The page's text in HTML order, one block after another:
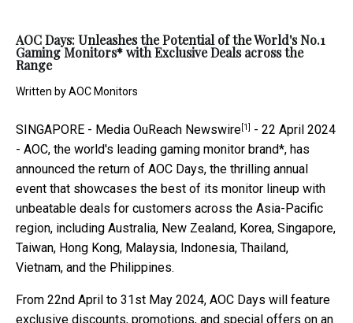
AOC Days: Unleashes the Potential of the World's No.1
Gaming Monitors* with Exclusive Deals across the
Range
Written byAOC Monitors
SINGAPORE - Media OuReach Newswire[1] - 22 April 2024
- AOC, the world's leading gaming monitor brand*, has
announced the return of AOC Days, the thrilling annual
event that showcases the best of its monitor lineup with
unbeatable deals for customers across the Asia-Pacific
region, including Australia, New Zealand, Korea, Singapore,
Taiwan, Hong Kong, Malaysia, Indonesia, Thailand,
Vietnam, and the Philippines.
From 22nd April to 31st May 2024, AOC Days will feature
exclusive discounts, promotions, and special offers on an